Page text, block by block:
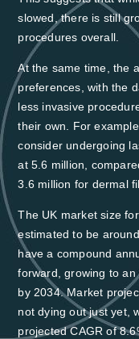
slowed, there is still
procedures overall.
At the same time, the
preferences, with the
less invasive
their own. For
consider undergoing
at 5.6 million,
3.6 million for dermal
The UK market size
estimated to be
have a compound
forward,growing to an
by 2034. Market
not dying out just yet,
projected CAGR of